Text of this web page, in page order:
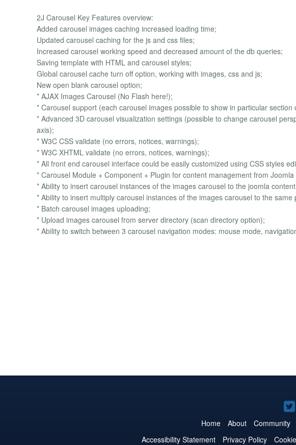
2J Carousel Key Features overview:
Added carousel images caching increased loading time;
Updated carousel caching for the js and css files;
Increased carousel working speed and decreased amount of the db queries;
Saving template with HTML and carousel styles;
Global carousel cache turn off option, working with images, css and js;
New open blank carousel option;
* AJAX Images Carousel (No Flash here!);
* Carousel support (each carousel images possible to show in particular section
* Advanced 3D carousel visualization settings (possible to change carousel
axis);
* W3C CSS validate (no errors, notices, warnings);
* W3C XHTML validate (no errors, notices, warnings);
* All front end carousel interface could be easily customized using CSS styles
* Carousel Module + Component + Plugin for content management from Joomla
* Ability to insert carousel instances of the images carousel to the joomla
* Ability to insert multiply carousel instances of the images carousel to the
* Batch carousel images uploading;
* Upload images carousel from server directory (scan directory option);
* Ability to switch between 3 carousel navigation modes: mouse mode,
Home About Community
Accessibility Statement
Privacy Policy